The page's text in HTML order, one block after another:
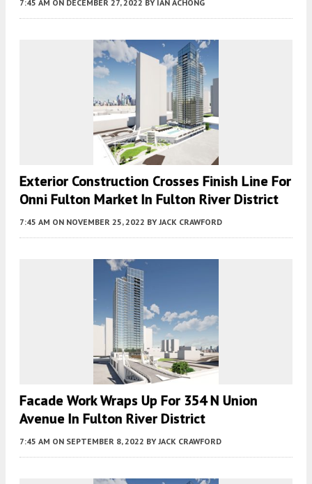
7:45 AM ON DECEMBER 27, 2022 BY IAN ACHONG
Exterior Construction Crosses Finish Line For
Onni Fulton Market In Fulton River District
7:45 AM ON NOVEMBER 25, 2022 BY JACK CRAWFORD
Facade Work Wraps Up For 354 N Union
Avenue In Fulton River District
7:45 AM ON SEPTEMBER 8, 2022 BY JACK CRAWFORD